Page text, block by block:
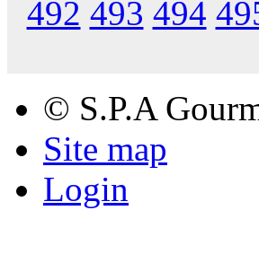
492 493 494
© S.P.A
Site map
Login